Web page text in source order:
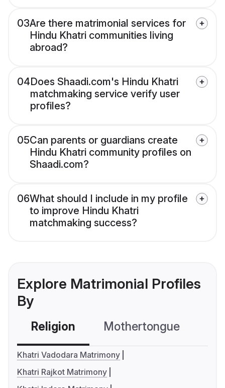
03Are there matrimonial services for
Hindu Khatri communities living
abroad?
04Does Shaadi.com's Hindu Khatri
matchmaking service verify user
profiles?
05Can parents or guardians create
Hindu Khatri community profiles on
Shaadi.com?
06What should I include in my profile
to improve Hindu Khatri
matchmaking success?
Explore Matrimonial Profiles
By
Religion Mothertongue
Khatri Vadodara Matrimony
Khatri Rajkot Matrimony